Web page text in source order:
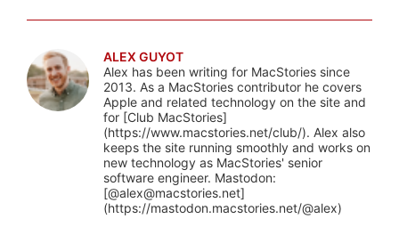
ALEX GUYOT
Alex has been writing for MacStories since
2013. As a MacStories contributor he covers
Apple and related technology on the site and
for [Club MacStories]
(https://www.macstories.net/club/). Alex also
keeps the site running smoothly and works on
new technology as MacStories' senior
software engineer. Mastodon:
[@alex@macstories.net]
(https://mastodon.macstories.net/@alex)